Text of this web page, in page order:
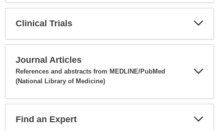
Clinical Trials
Journal Articles
References and abstracts from MEDLINE/PubMed
(National Library of Medicine)
Find an Expert